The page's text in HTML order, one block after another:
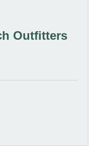
Outfitters